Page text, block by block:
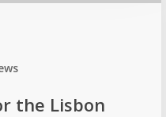
the Lisbon